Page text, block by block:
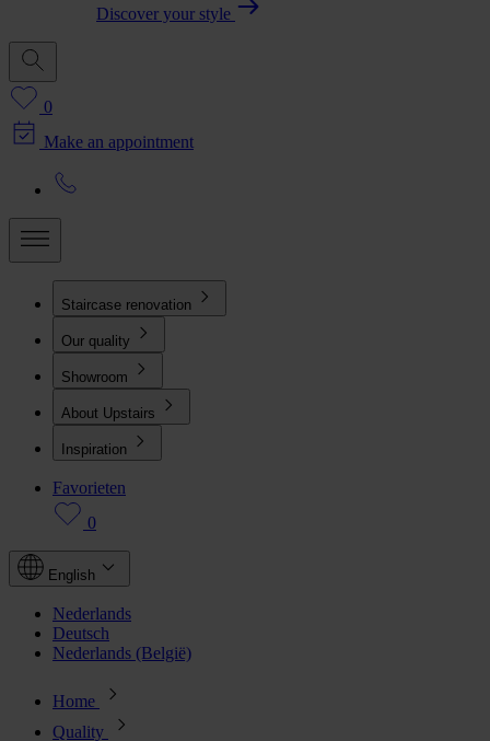
Discover your style
0
Make an appointment
Staircase renovation
Our quality
Showroom
About Upstairs
Inspiration
Favorieten
0
English
Nederlands
Deutsch
Nederlands (België)
Home
Quality